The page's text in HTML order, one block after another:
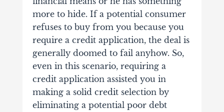
more to hide. If a potential consumer
refuses to buy from you because you
require a credit application, the deal is
generally doomed to fail anyhow. So,
even in this scenario, requiring a
credit application assisted you in
making a solid credit selection by
eliminating a potential poor debt